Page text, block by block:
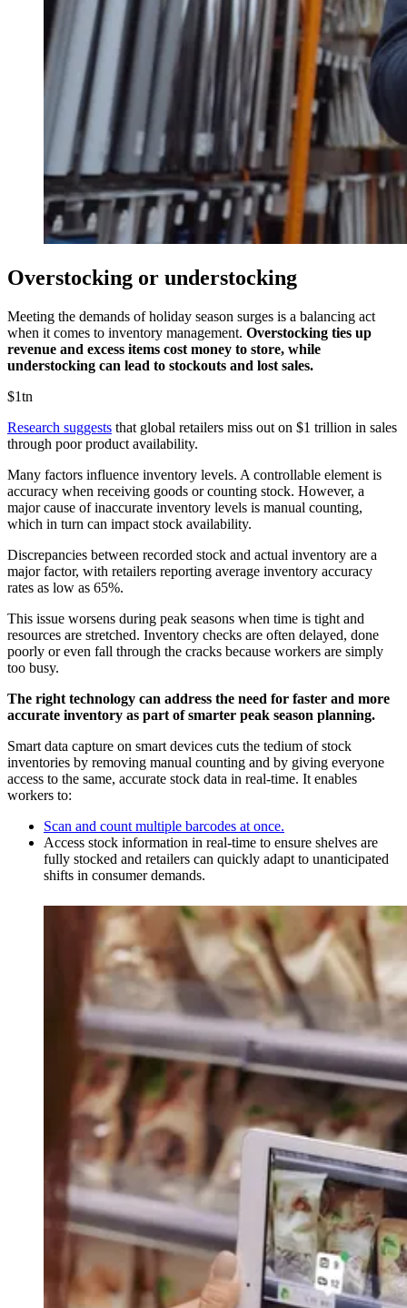
Overstocking or understocking
Meeting the demands of holiday season surges is a balancing act
when it comes to inventory management. Overstocking ties up
revenue and excess items cost money to store, while
understocking can lead to stockouts and lost sales.
$1tn
Research suggests that global retailers miss out on $1 trillion in sales
through poor product availability.
Many factors influence inventory levels. A controllable element is
accuracy when receiving goods or counting stock. However, a
major cause of inaccurate inventory levels is manual counting,
which in turn can impact stock availability.
Discrepancies between recorded stock and actual inventory are a
major factor, with retailers reporting average inventory accuracy
rates as low as 65%.
This issue worsens during peak seasons when time is tight and
resources are stretched. Inventory checks are often delayed, done
poorly or even fall through the cracks because workers are simply
too busy.
The right technology can address the need for faster and more
accurate inventory as part of smarter peak season planning.
Smart data capture on smart devices cuts the tedium of stock
inventories by removing manual counting and by giving everyone
access to the same, accurate stock data in real-time. It enables
workers to:
Scan and count multiple barcodes at once.
Access stock information in real-time to ensure shelves are
fully stocked and retailers can quickly adapt to unanticipated
shifts in consumer demands.